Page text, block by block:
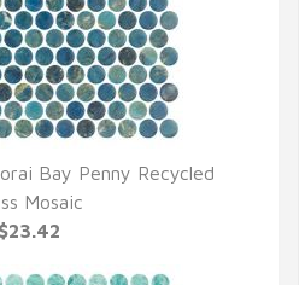
VIEW
Bay Penny Recycled
Mosaic
$23.42